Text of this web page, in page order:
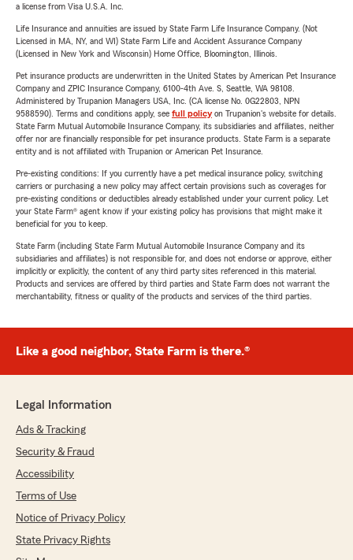
a license from Visa U.S.A. Inc.
Life Insurance and annuities are issued by State Farm Life Insurance Company. (Not
Licensed in MA, NY, and WI) State Farm Life and Accident Assurance Company
(Licensed in New York and Wisconsin) Home Office, Bloomington, Illinois.
Pet insurance products are underwritten in the United States by American Pet Insurance
Company and ZPIC Insurance Company, 6100-4th Ave. S, Seattle, WA 98108.
Administered by Trupanion Managers USA, Inc. (CA license No. 0G22803, NPN
9588590). Terms and conditions apply, see full policyon Trupanion's website for details.
State Farm Mutual Automobile Insurance Company, its subsidiaries and affiliates, neither
offer nor are financially responsible for pet insurance products. State Farm is a separate
entity and is not affiliated with Trupanion or American Pet Insurance.
Pre-existing conditions: If you currently have a pet medical insurance policy, switching
carriers or purchasing a new policy may affect certain provisions such as coverages for
pre-existing conditions or deductibles already established under your current policy. Let
your State Farm® agent know if your existing policy has provisions that might make it
beneficial for you to keep.
State Farm (including State Farm Mutual Automobile Insurance Company and its
subsidiaries and affiliates) is not responsible for, and does not endorse or approve, either
implicitly or explicitly, the content of any third party sites referenced in this material.
Products and services are offered by third parties and State Farm does not warrant the
merchantability, fitness or quality of the products and services of the third parties.
Like a good neighbor, State Farm is there.®
Legal Information
Ads & Tracking
Security & Fraud
Accessibility
Terms of Use
Notice of Privacy Policy
State Privacy Rights